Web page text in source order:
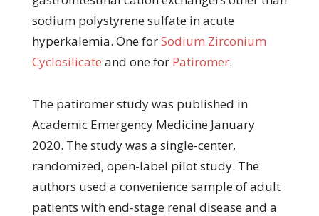
sodium polystyrene sulfate in acute
hyperkalemia. One forSodium Zirconium
Cyclosilicate and one for Patiromer.
The patiromer study was published in
Academic Emergency Medicine January
2020. The study was a single-center,
randomized, open-label pilot study. The
authors used a convenience sample of adult
patients with end-stage renal disease and a